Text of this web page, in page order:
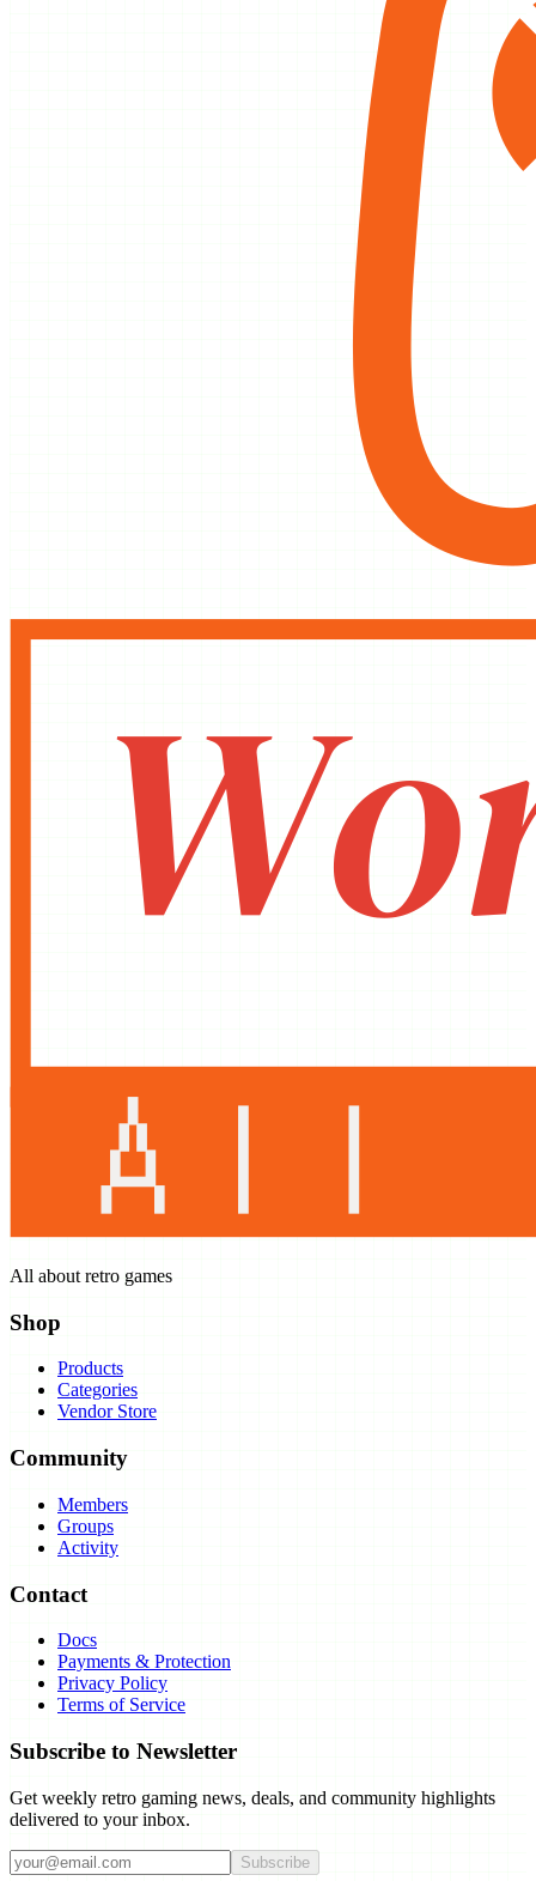
All about retro games
Shop
Products
Categories
Vendor Store
Community
Members
Groups
Activity
Contact
Docs
Payments & Protection
Privacy Policy
Terms of Service
Subscribe to Newsletter
Get weekly retro gaming news, deals, and community highlights
delivered to your inbox.
Subscribe